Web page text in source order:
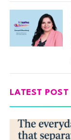
LATEST POST